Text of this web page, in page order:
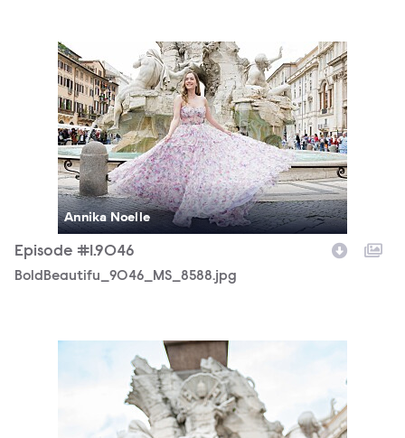
BoldBeautifu_9046_MS_8588.jpg
Annika Noelle
Episode #1.9046
BoldBeautifu_9046_MS_8588.jpg
BoldBeautifu_9046_SS_3789.jpg